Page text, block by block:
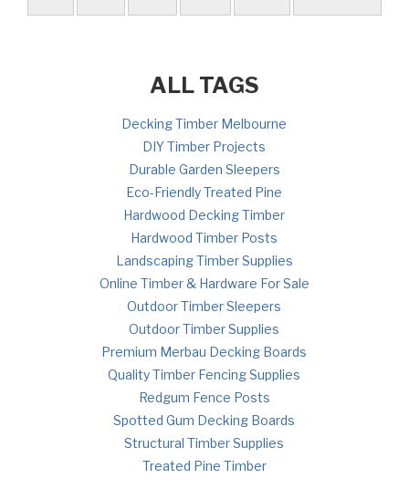
ALL TAGS
Decking Timber Melbourne
DIY Timber Projects
Durable Garden Sleepers
Eco-Friendly Treated Pine
Hardwood Decking Timber
Hardwood Timber Posts
Landscaping Timber Supplies
Online Timber & Hardware For Sale
Outdoor Timber Sleepers
Outdoor Timber Supplies
Premium Merbau Decking Boards
Quality Timber Fencing Supplies
Redgum Fence Posts
Spotted Gum Decking Boards
Structural Timber Supplies
Treated Pine Timber